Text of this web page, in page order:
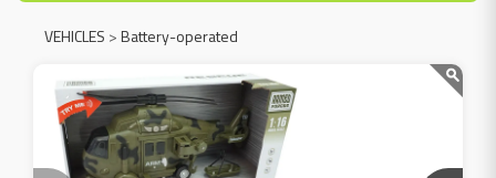
VEHICLES >Battery-operated